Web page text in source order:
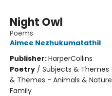
Night Owl
Poems
Aimee Nezhukumatathil
Publisher:HarperCollins
Poetry / Subjects & Themes
& Themes - Animals &
Family